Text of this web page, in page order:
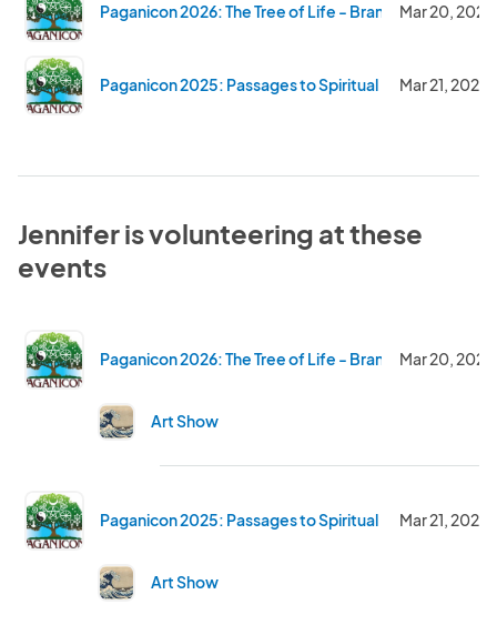
Paganicon 2026: The Tree of Life - Branching Out and
Mar 20, 2026
Paganicon 2025: Passages to Spiritual Discovery
Mar 21, 2025
Jennifer is volunteering at these
events
Paganicon 2026: The Tree of Life - Branching Out and
Mar 20, 2026
Art Show
Paganicon 2025: Passages to Spiritual Discovery
Mar 21, 2025
Art Show